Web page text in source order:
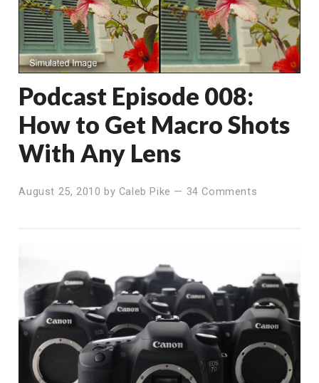
Podcast Episode 008:
How to Get Macro Shots
With Any Lens
August 25, 2010 by Caleb Pike — 34 Comments